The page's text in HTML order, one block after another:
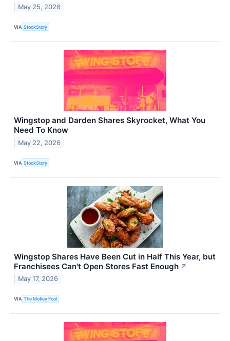
May 25, 2026
VIA StockStory
Wingstop and Darden Shares Skyrocket, What You
Need To Know
May 22, 2026
VIA StockStory
Wingstop Shares Have Been Cut in Half This Year, but
Franchisees Can't Open Stores Fast Enough ↗
May 17, 2026
VIA The Motley Fool